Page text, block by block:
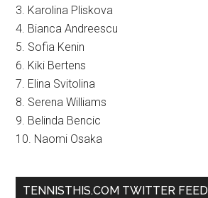
3. Karolina Pliskova
4. Bianca Andreescu
5. Sofia Kenin
6. Kiki Bertens
7. Elina Svitolina
8. Serena Williams
9. Belinda Bencic
10. Naomi Osaka
TENNISTHIS.COM TWITTER FEED